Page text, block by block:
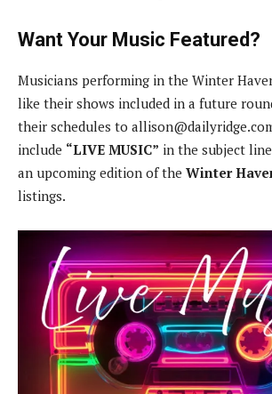
Want Your Music Featured?
Musicians performing in the Winter
like their shows included in a future
their schedules to
include “LIVE MUSIC” in the subject
an upcoming edition of the Winter
listings.